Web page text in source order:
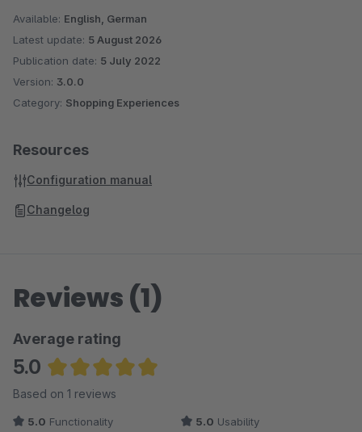
Available: English, German
Latest update: 5 August 2026
Publication date: 5 July 2022
Version: 3.0.0
Category: Shopping Experiences
Resources
Configuration manual
Changelog
Reviews (1)
Average rating
5.0
Average rating of 5 out of 5 stars
Based on 1 reviews
5.0 Functionality 5.0 Usability